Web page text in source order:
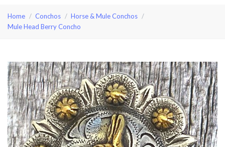
Home Conchos
Horse & Mule Conchos
Mule Head Berry Concho